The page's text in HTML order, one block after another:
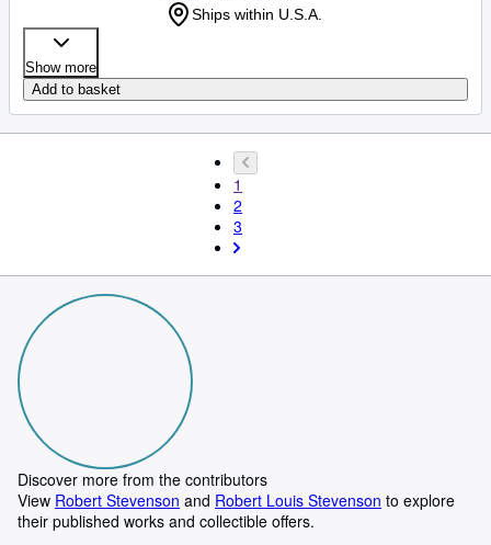
Ships within U.S.A.
Show more
Add to basket
1
2
3
Discover more from the contributors
View Robert Stevenson and Robert Louis Stevenson to explore
their published works and collectible offers.